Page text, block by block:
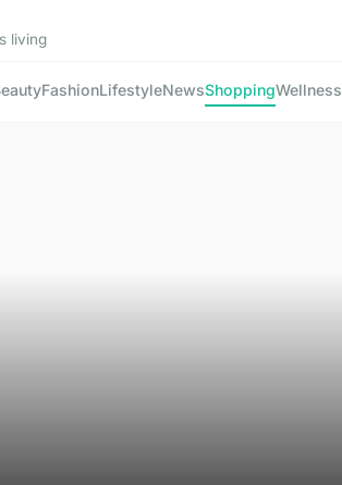
living
FashionLifestyleNewsShoppingWellness